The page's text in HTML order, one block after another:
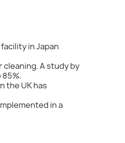
in Japan
A study by
the UK has
in a